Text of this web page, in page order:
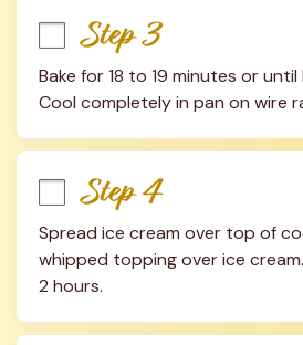
Step 3
Bake for 18 to 19 minutes or
Cool completely in pan on wire
Step 4
Spread ice cream over top of
whipped topping over ice
2 hours.